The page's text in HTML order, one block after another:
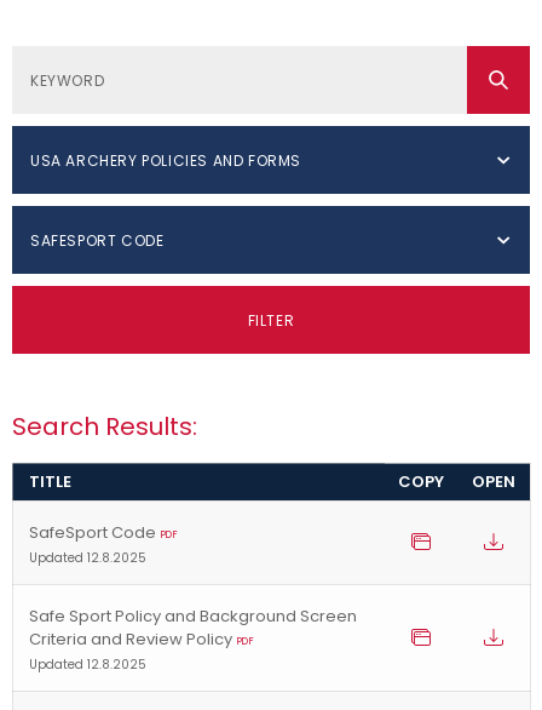
USA ARCHERY POLICIES AND FORMS
SAFESPORT CODE
FILTER
Search Results:
TITLE COPY OPEN
SafeSport Code PDF
Updated 12.8.2025
Safe Sport Policy and Background Screen
Criteria and Review Policy PDF
Updated 12.8.2025